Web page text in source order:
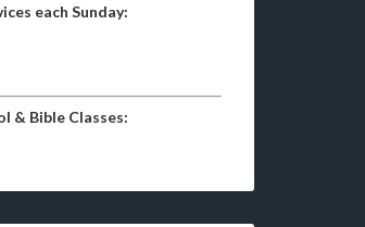
each Sunday:
& Bible Classes: